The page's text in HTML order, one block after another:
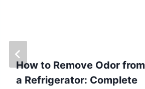
How to Remove Odor from
a Refrigerator: Complete